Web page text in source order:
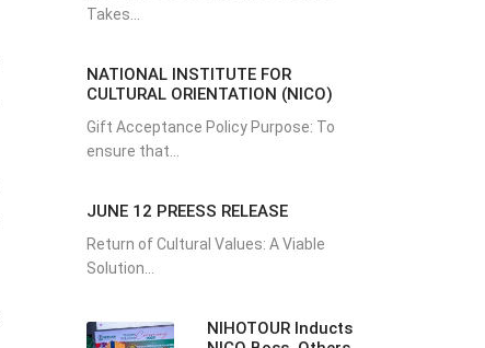
Takes...
NATIONAL INSTITUTE FOR
CULTURAL ORIENTATION (NICO)
Gift Acceptance Policy Purpose: To
ensure that...
JUNE 12 PREESS RELEASE
Return of Cultural Values: A Viable
Solution...
NIHOTOUR Inducts